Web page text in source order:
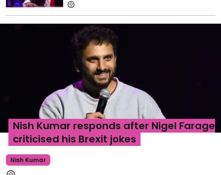
Nish Kumar
Nish Kumar responds after Nigel Farage
criticised his Brexit jokes